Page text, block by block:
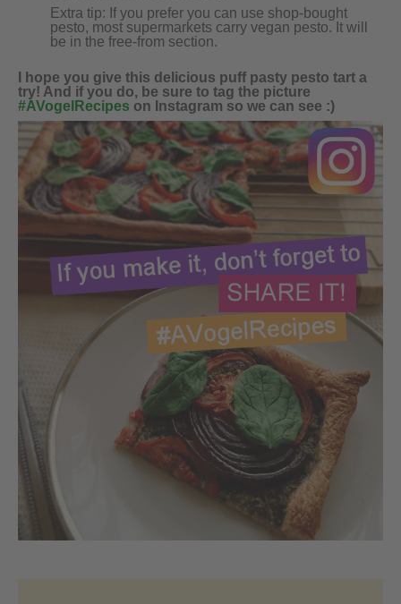
Extra tip: If you prefer you can use shop-bought
pesto, most supermarkets carry vegan pesto. It will
be in the free-from section.
I hope you give this delicious puff pasty pesto tart a
try! And if you do, be sure to tag the picture
#AVogelRecipes on Instagram so we can see :)